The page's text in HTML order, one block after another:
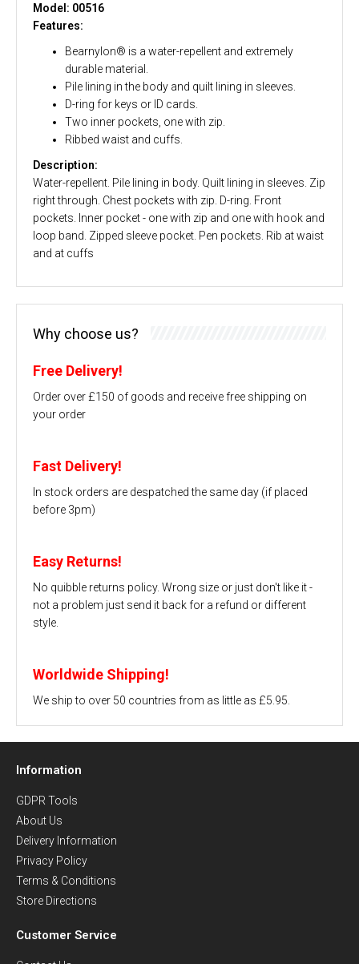
Model: 00516
Features:
Bearnylon® is a water-repellent and extremely
durable material.
Pile lining in the body and quilt lining in sleeves.
D-ring for keys or ID cards.
Two inner pockets, one with zip.
Ribbed waist and cuffs.
Description:
Water-repellent. Pile lining in body. Quilt lining in sleeves. Zip
right through. Chest pockets with zip. D-ring. Front
pockets. Inner pocket - one with zip and one with hook and
loop band. Zipped sleeve pocket. Pen pockets. Rib at waist
and at cuffs
Why choose us?
Free Delivery!
Order over £150 of goods and receive free shipping on
your order
Fast Delivery!
In stock orders are despatched the same day (if placed
before 3pm)
Easy Returns!
No quibble returns policy. Wrong size or just don't like it -
not a problem just send it back for a refund or different
style.
Worldwide Shipping!
We ship to over 50 countries from as little as £5.95.
Information
GDPR Tools
About Us
Delivery Information
Privacy Policy
Terms & Conditions
Store Directions
Customer Service